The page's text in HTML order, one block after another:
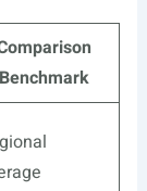
Benchmark